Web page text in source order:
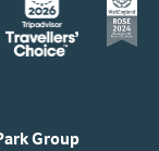
Group